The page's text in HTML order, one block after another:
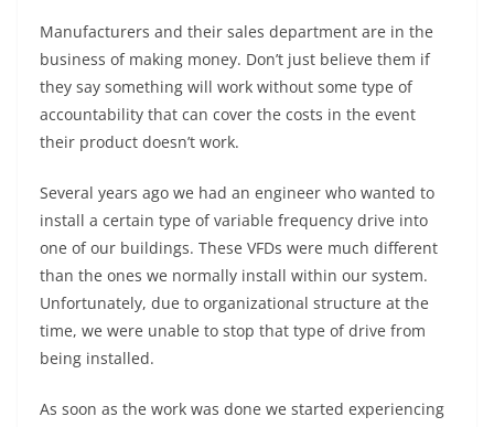
Manufacturers and their sales department are in the
business of making money. Don’t just believe them if
they say something will work without some type of
accountability that can cover the costs in the event
their product doesn’t work.
Several years ago we had an engineer who wanted to
install a certain type of variable frequency drive into
one of our buildings. These VFDs were much different
than the ones we normally install within our system.
Unfortunately, due to organizational structure at the
time, we were unable to stop that type of drive from
being installed.
As soon as the work was done we started experiencing